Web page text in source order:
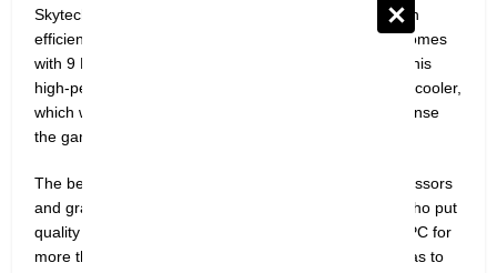
Skytech Prism II Gaming PC Desktop is powered by an
efficient 80PLUS® Gold certification 850W PSU and comes
with 9 RGB fans for maximum cooling performance. This
high-performance system also includes a 360mm AIO cooler,
which will keep your computer cool no matter how intense
the gaming session is.
The best gaming PCs don’t just have the fastest processors
and graphics cards, they’re made by manufacturers who put
quality over quantity. We understand that you want a PC for
more than just playing games on your computer – it has to